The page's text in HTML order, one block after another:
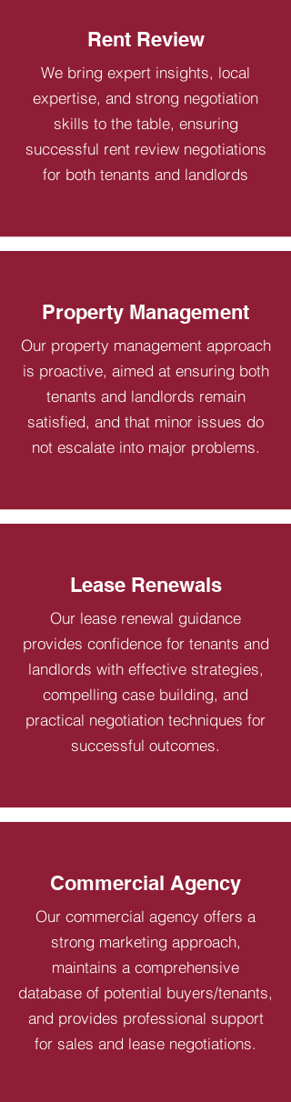
Rent Review
We bring expert insights, local
expertise, and strong negotiation
skills to the table, ensuring
successful rent review negotiations
for both tenants and landlords
Property Management
Our property management approach
is proactive, aimed at ensuring both
tenants and landlords remain
satisfied, and that minor issues do
not escalate into major problems.
Lease Renewals
Our lease renewal guidance
provides confidence for tenants and
landlords with effective strategies,
compelling case building, and
practical negotiation techniques for
successful outcomes.
Commercial Agency
Our commercial agency offers a
strong marketing approach,
maintains a comprehensive
database of potential buyers/tenants,
and provides professional support
for sales and lease negotiations.